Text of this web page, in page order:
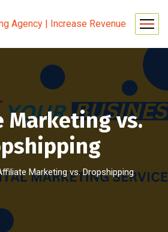
vs.
Marketing vs. Dropshipping